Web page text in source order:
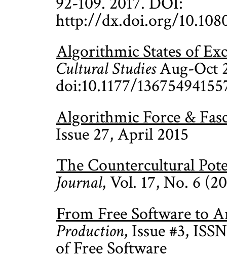
http://dx.doi.org/
Algorithmic States of
Cultural StudiesAug-Oct
doi:10.1177/
Algorithmic Force &
Issue 27, April 2015
The Countercultural
Journal, Vol. 17, No. 6
From Free Software to
Production, Issue #3,
of Free Software